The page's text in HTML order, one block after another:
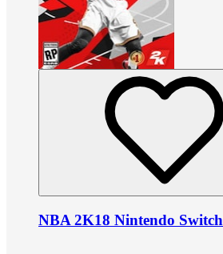
NBA 2K18 Nintendo Switch